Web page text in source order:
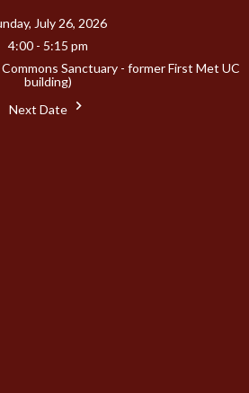
July 26, 2026
4:00 - 5:15 pm
Sanctuary - former First Met UC
building)
Next Date